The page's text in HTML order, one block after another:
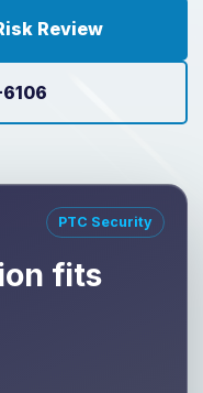
Review
PTC Security
fits